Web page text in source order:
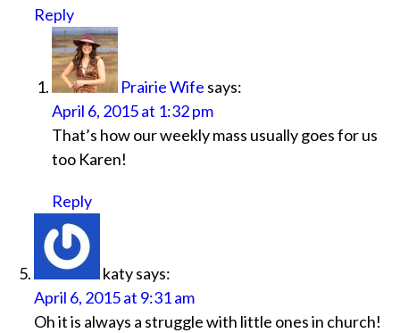
Reply
Prairie Wife says:
April 6, 2015 at 1:32 pm
That’s how our weekly mass usually goes for us
too Karen!
Reply
katysays:
April 6, 2015 at 9:31 am
Oh it is always a struggle with little ones in church!